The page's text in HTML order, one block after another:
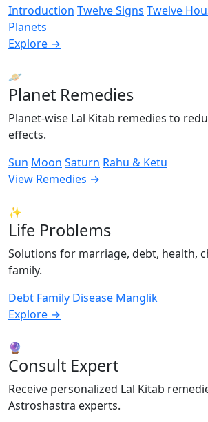
Introduction Twelve Signs Twelve
Planets
Explore →
🪐
Planet Remedies
Planet-wise Lal Kitab remedies to
effects.
Sun Moon Saturn Rahu & Ketu
View Remedies →
✨
Life Problems
Solutions for marriage, debt, health,
family.
Debt Family Disease Manglik
Explore →
🔮
Consult Expert
Receive personalized Lal Kitab
Astroshastra experts.